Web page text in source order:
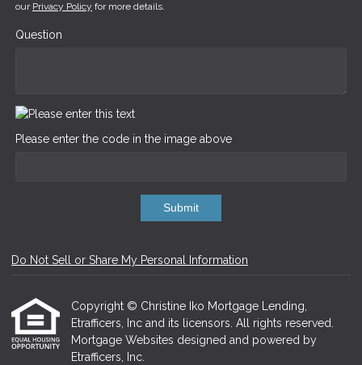
our Privacy Policy for more details.
Question
Please enter the code in the image above
Submit
Do Not Sell or Share My Personal Information
Copyright © Christine Iko Mortgage Lending,
Etrafficers, Inc and its licensors. All rights reserved.
Mortgage Websites designed and powered by
Etrafficers, Inc.